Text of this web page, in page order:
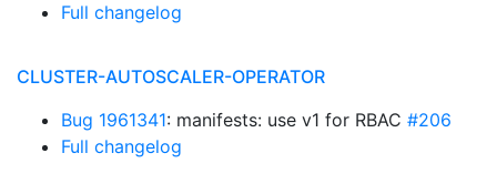
Full changelog
CLUSTER-AUTOSCALER-OPERATOR
Bug 1961341: manifests: use v1 for RBAC #206
Full changelog